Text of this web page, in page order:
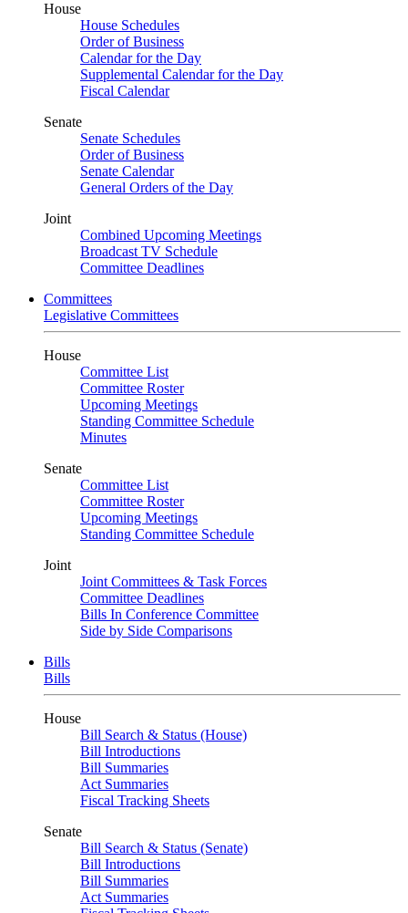
House
House Schedules
Order of Business
Calendar for the Day
Supplemental Calendar for the Day
Fiscal Calendar
Senate
Senate Schedules
Order of Business
Senate Calendar
General Orders of the Day
Joint
Combined Upcoming Meetings
Broadcast TV Schedule
Committee Deadlines
Committees
Legislative Committees
House
Committee List
Committee Roster
Upcoming Meetings
Standing Committee Schedule
Minutes
Senate
Committee List
Committee Roster
Upcoming Meetings
Standing Committee Schedule
Joint
Joint Committees & Task Forces
Committee Deadlines
Bills In Conference Committee
Side by Side Comparisons
Bills
Bills
House
Bill Search & Status (House)
Bill Introductions
Bill Summaries
Act Summaries
Fiscal Tracking Sheets
Senate
Bill Search & Status (Senate)
Bill Introductions
Bill Summaries
Act Summaries